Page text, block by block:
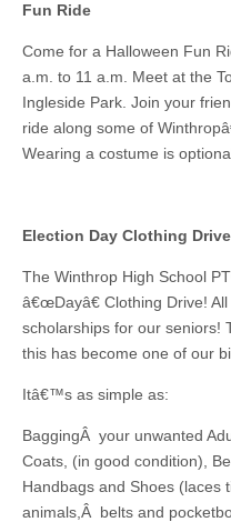
Fun Ride
Come for a Halloween Fun
a.m. to 11 a.m. Meet at the
Ingleside Park. Join your
ride along some of
Wearing a costume is
Election Day Clothing Drive
The Winthrop High School
â€œDayâ€ Clothing Drive!
scholarships for our seniors!
this has become one of our
Itâ€™s as simple as:
BaggingÂ your unwanted
Coats, (in good condition),
Handbags and Shoes (laces
animals,Â belts and